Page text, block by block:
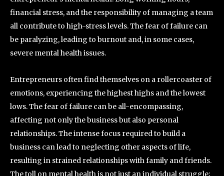
financial stress, and the responsibility of managing a team
all contribute to high-stress levels. The fear of failure can
be paralyzing, leading to burnout and, in some cases,
severe mental health issues.
Entrepreneurs often find themselves on a rollercoaster of
emotions, experiencing the highest highs and the lowest
lows. The fear of failure can be all-encompassing,
affecting not only the business but also personal
relationships. The intense focus required to build a
business can lead to neglecting other aspects of life,
resulting in strained relationships with family and friends.
The toll on mental health is not just an individual struggle;